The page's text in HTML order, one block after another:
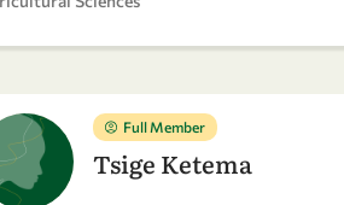
Full Member
Tsige Ketema